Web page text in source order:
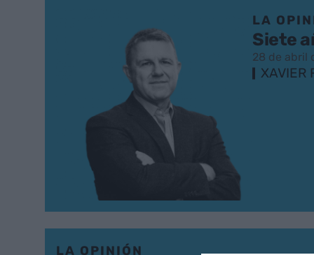
LA
Siete
28 de abril
XAVIER
LA OPINIÓN